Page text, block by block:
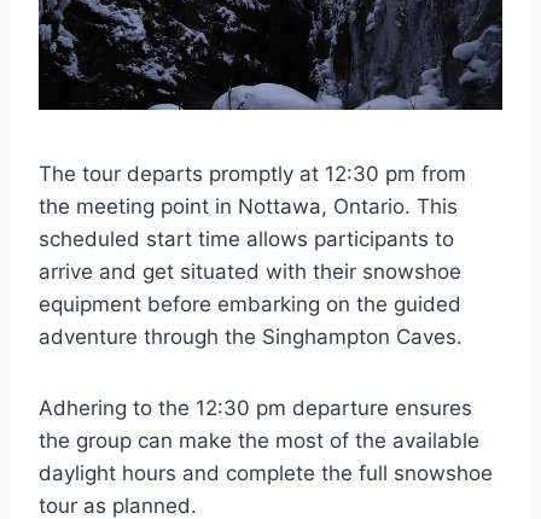
The tour departs promptly at 12:30 pm from
the meeting point in Nottawa, Ontario. This
scheduled start time allows participants to
arrive and get situated with their snowshoe
equipment before embarking on the guided
adventure through the Singhampton Caves.
Adhering to the 12:30 pm departure ensures
the group can make the most of the available
daylight hours and complete the full snowshoe
tour as planned.